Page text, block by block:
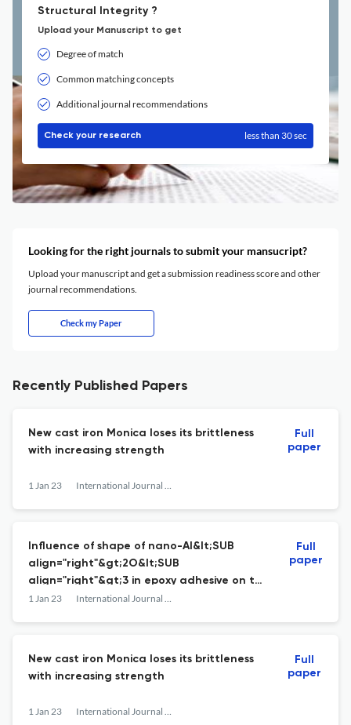
Structural Integrity ?
Upload your Manuscript to get
Degree of match
Common matching concepts
Additional journal recommendations
Check your research less than 30 sec
Looking for the right journals to submit your mansucript?
Upload your manuscript and get a submission readiness score and other
journal recommendations.
Check my Paper
Recently Published Papers
New cast iron Monica loses its brittleness
with increasing strength
1 Jan 23 International Journal of Materials and Structural Integrity
Full
paper
Influence of shape of nano-Al&lt;SUB
align="right"&gt;2O&lt;SUB
align="right"&gt;3 in epoxy adhesive on the
critical energy release rate of tapered
1 Jan 23 International Journal of Materials and Structural Integrity
Full
paper
New cast iron Monica loses its brittleness
with increasing strength
1 Jan 23 International Journal of Materials and Structural Integrity
Full
paper